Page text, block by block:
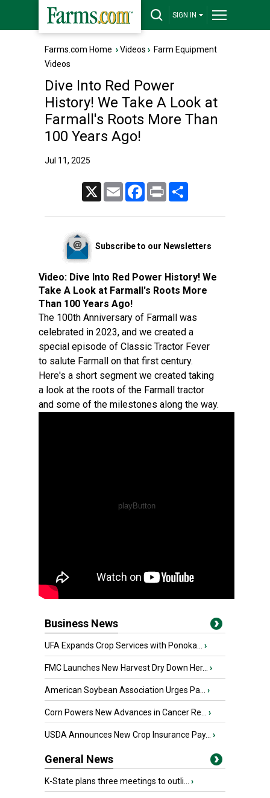
SIGN IN
Farms.com Home ›Videos › Farm Equipment
Videos
Dive Into Red Power
History! We Take A Look at
Farmall's Roots More Than
100 Years Ago!
Jul 11, 2025
Email FacebookPrint
Subscribe to our Newsletters
Video: Dive Into Red Power History! We
Take A Look at Farmall's Roots More
Than 100 Years Ago!
The 100th Anniversary of Farmall was
celebrated in 2023, and we created a
special episode of Classic Tractor Fever
to salute Farmall on that first century.
Here's a short segment we created taking
a look at the roots of the Farmall tractor
and some of the milestones along the way.
Business News
UFA Expands Crop Services with Ponoka... ›
FMC Launches New Harvest Dry Down Her... ›
American Soybean Association Urges Pa... ›
Corn Powers New Advances in Cancer Re... ›
USDA Announces New Crop Insurance Pay... ›
General News
K-State plans three meetings to outli... ›